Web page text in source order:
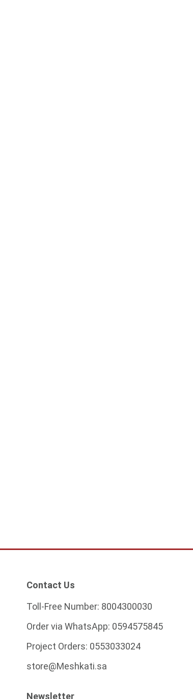
Contact Us
Toll-Free Number: 8004300030
Order via WhatsApp: 0594575845
Project Orders: 0553033024
store@Meshkati.sa
Newsletter